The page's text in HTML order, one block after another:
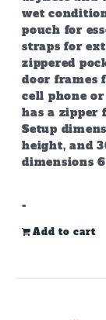
wet
pouch for
straps for
zippered
door frames
cell phone
has a zipper
Setup
height, and
dimensions
-
Add to cart